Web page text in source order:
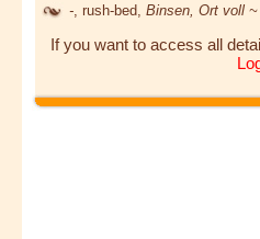
- , rush-bed, Binsen, Ort voll ~
If you want to access all